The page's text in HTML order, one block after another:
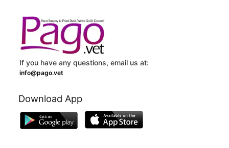
If you have any questions, email us at:
info@pago.vet
Download App